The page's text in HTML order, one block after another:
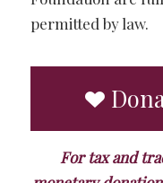
permitted by law.
For tax and